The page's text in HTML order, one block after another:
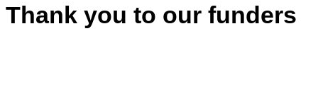
Thank you to our funders